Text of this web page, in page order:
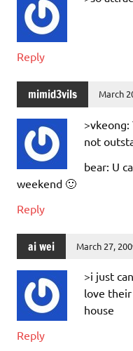
Reply
mimid3vils March
not
bear: U
weekend 🙂
Reply
ai wei March 27,
>i just
love
house
Reply